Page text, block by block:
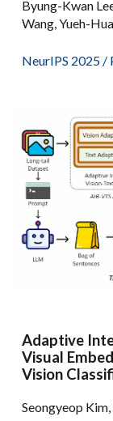
Byung-Kwan
Wang, Yueh-
NeurIPS 2025 /
Adaptive
Visual
Vision
Seongyeop